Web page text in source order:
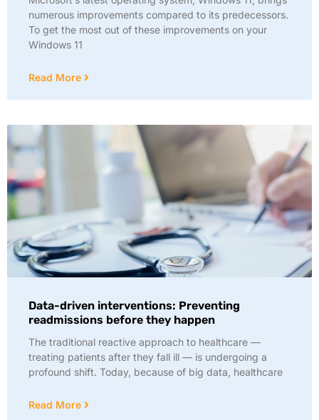
numerous improvements compared to its predecessors.
To get the most out of these improvements on your
Windows 11
Read More
Data-driven interventions: Preventing
readmissions before they happen
The traditional reactive approach to healthcare —
treating patients after they fall ill — is undergoing a
profound shift. Today, because of big data, healthcare
Read More